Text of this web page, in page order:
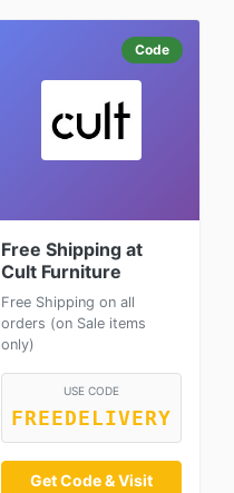
Code
Free Shipping at
Cult Furniture
Free Shipping on all
orders (on Sale items
only)
USE CODE
FREEDELIVERY
Get Code & Visit